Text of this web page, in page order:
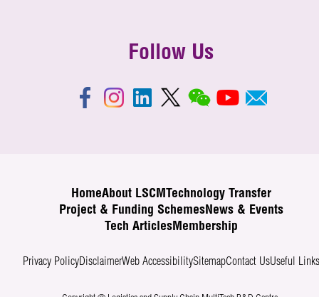
Follow Us
HomeAbout LSCM Technology Transfer
Project & Funding SchemesNews & Events
Tech ArticlesMembership
Privacy PolicyDisclaimerWeb AccessibilitySitemapContact UsUseful Links